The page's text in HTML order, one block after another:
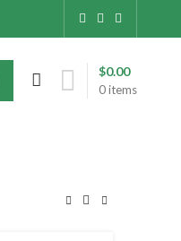
0items
$0.00